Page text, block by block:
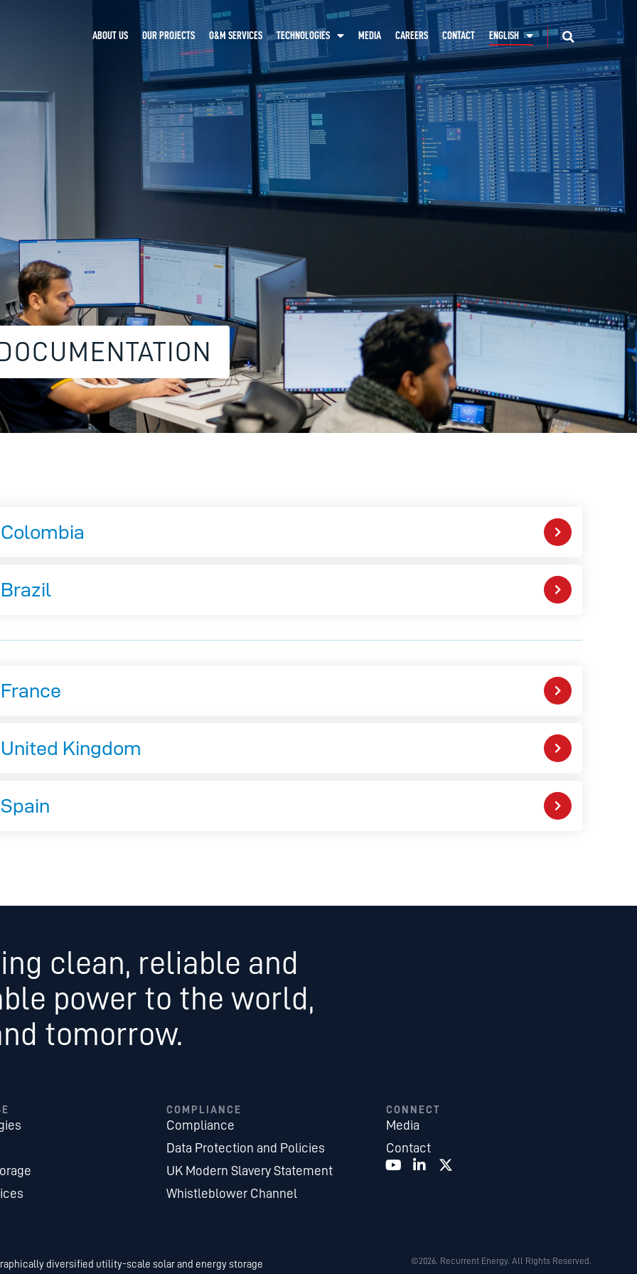
ABOUT US OUR PROJECTS O&M SERVICES TECHNOLOGIES MEDIA CAREERS CONTACT ENGLISH
Colombia
Brazil
France
United Kingdom
Spain
clean, reliable and
power to the world,
tomorrow.
COMPLIANCE
Compliance
Data Protection and Policies
UK Modern Slavery Statement
Whistleblower Channel
CONNECT
Media
Contact
diversified utility-scale solar and energy storage
©2026. Recurrent Energy. All Rights Reserved.